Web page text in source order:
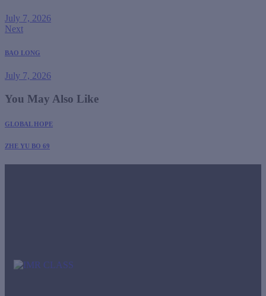
July 7, 2026
Next
BAO LONG
July 7, 2026
You May Also Like
GLOBAL HOPE
ZHE YU BO 69